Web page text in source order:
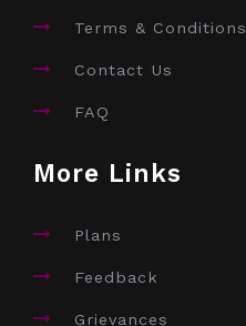
Terms & Conditions
Contact Us
FAQ
More Links
Plans
Feedback
Grievances